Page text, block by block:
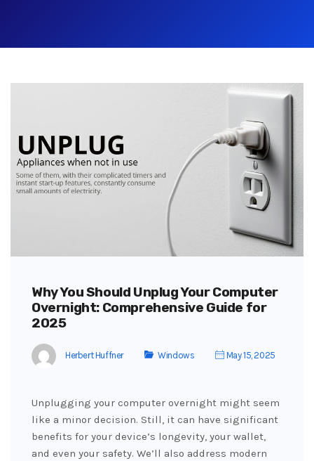
Why You Should Unplug Your Computer
Overnight: Comprehensive Guide for
2025
Herbert Huffner Windows May 15, 2025
Unplugging your computer overnight might seem
like a minor decision. Still, it can have significant
benefits for your device’s longevity, your wallet,
and even your safety. We’ll also address modern